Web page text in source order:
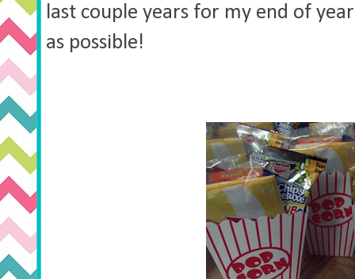
last couple years for my end of
as possible!